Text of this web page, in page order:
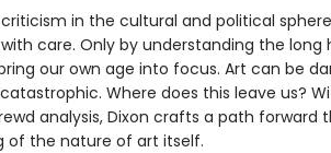
in the cultural and political
care. Only by understanding the long
our own age into focus. Art can be
Where does this leave us?
analysis, Dixon crafts a path forward
of the nature of art itself.